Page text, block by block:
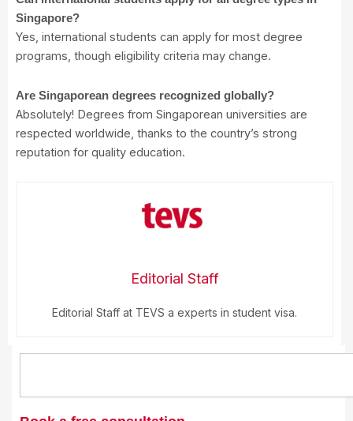
Singapore?
Yes, international students can apply for most degree
programs, though eligibility criteria may change.
Are Singaporean degrees recognized globally?
Absolutely! Degrees from Singaporean universities are
respected worldwide, thanks to the country’s strong
reputation for quality education.
Editorial Staff
Editorial Staff at TEVS a experts in student visa.